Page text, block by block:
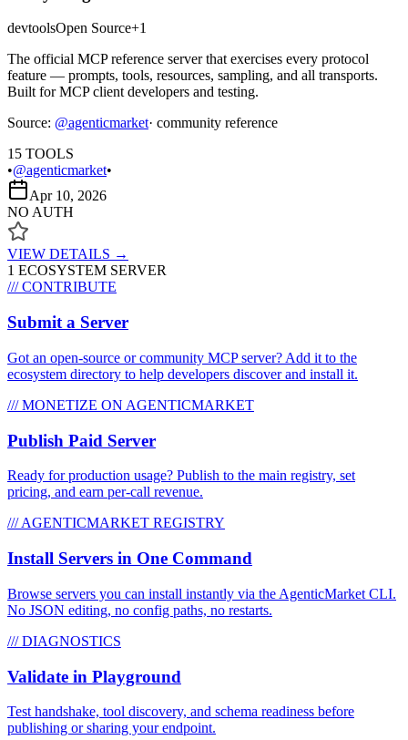
devtoolsOpen Source+1
The official MCP reference server that exercises every protocol
feature — prompts, tools, resources, sampling, and all transports.
Built for MCP client developers and testing.
Source: @agenticmarket· community reference
15 TOOLS
•@agenticmarket•
Apr 10, 2026
NO AUTH
VIEW DETAILS →
1 ECOSYSTEM SERVER
/// CONTRIBUTE
Submit a Server
Got an open-source or community MCP server? Add it to the
ecosystem directory to help developers discover and install it.
/// MONETIZE ON AGENTICMARKET
Publish Paid Server
Ready for production usage? Publish to the main registry, set
pricing, and earn per-call revenue.
/// AGENTICMARKET REGISTRY
Install Servers in One Command
Browse servers you can install instantly via the AgenticMarket CLI.
No JSON editing, no config paths, no restarts.
/// DIAGNOSTICS
Validate in Playground
Test handshake, tool discovery, and schema readiness before
publishing or sharing your endpoint.